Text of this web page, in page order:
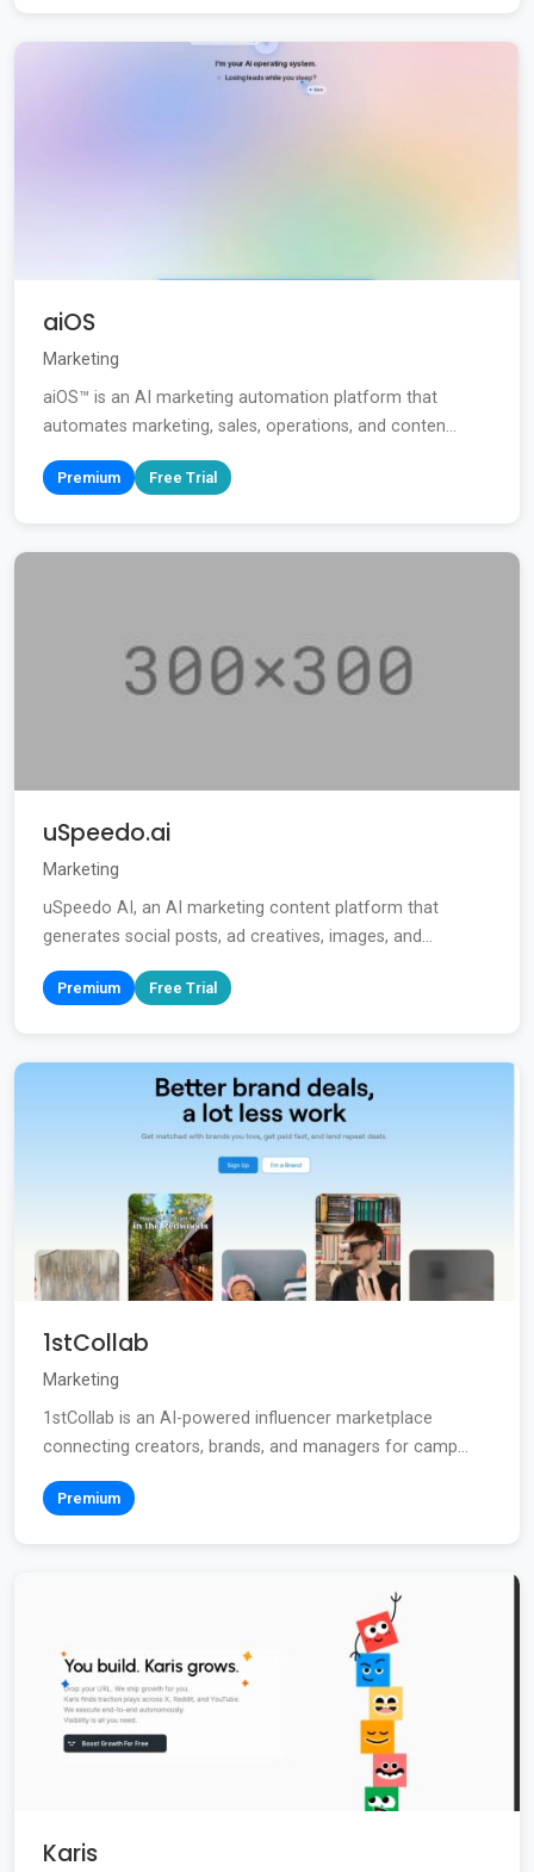
aiOS
Marketing
aiOS™ is an AI marketing automation platform that
automates marketing, sales, operations, and conten...
Premium Free Trial
uSpeedo.ai
Marketing
uSpeedo AI, an AI marketing content platform that
generates social posts, ad creatives, images, and...
Premium Free Trial
1stCollab
Marketing
1stCollab is an AI-powered influencer marketplace
connecting creators, brands, and managers for camp...
Premium
Karis